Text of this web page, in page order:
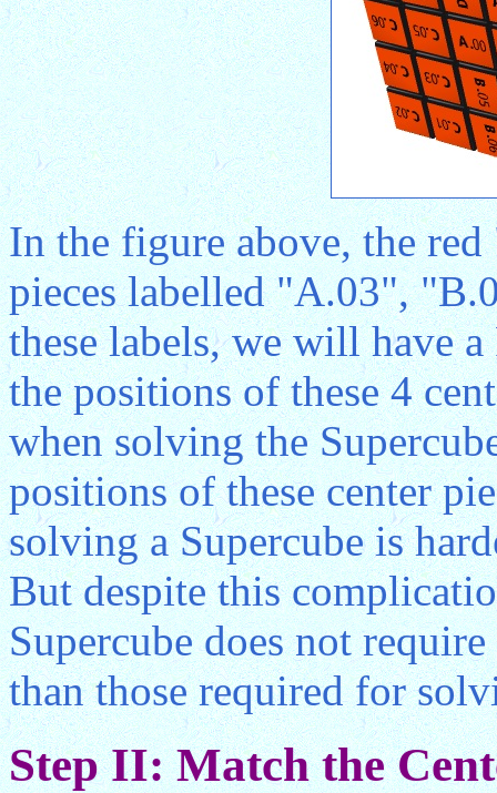
In the figure above, the
pieces labelled "A.03",
these labels, we will have
the positions of these 4
when solving the
positions of these center
solving a Supercube is
But despite this
Supercube does not
than those required for
Step II: Match the